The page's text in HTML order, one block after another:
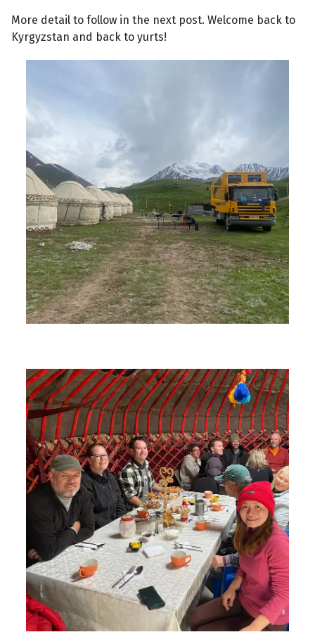
More detail to follow in the next post. Welcome back to
Kyrgyzstan and back to yurts!